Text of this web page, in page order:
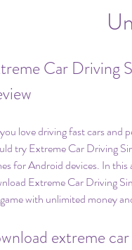
Car Driving
love driving fast cars and
try Extreme Car Driving
for Android devices. In
Extreme Car Driving
with unlimited money
extreme